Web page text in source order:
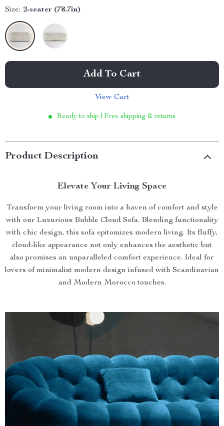
Size: 2-seater (78.7in)
Add To Cart
View Cart
Ready to ship | Free shipping & returns
Product Description
Elevate Your Living Space
Transform your living room into a haven of comfort and style
with our Luxurious Bubble Cloud Sofa. Blending functionality
with chic design, this sofa epitomizes modern living. Its fluffy,
cloud-like appearance not only enhances the aesthetic but
also promises an unparalleled comfort experience. Ideal for
lovers of minimalist modern design infused with Scandinavian
and Modern Morocco touches.